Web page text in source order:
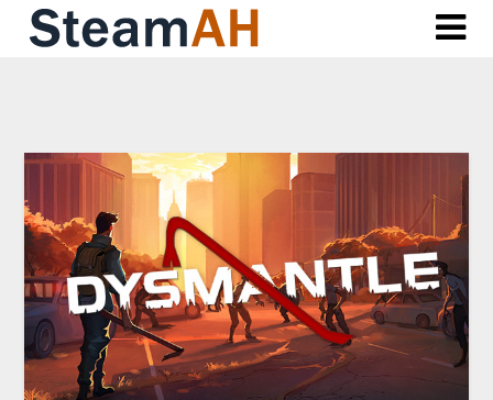
Skip